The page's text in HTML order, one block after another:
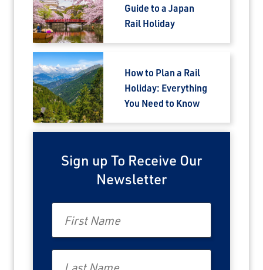
Guide to a Japan
Rail Holiday
How to Plan a Rail
Holiday: Everything
You Need to Know
Sign up To Receive Our
Newsletter